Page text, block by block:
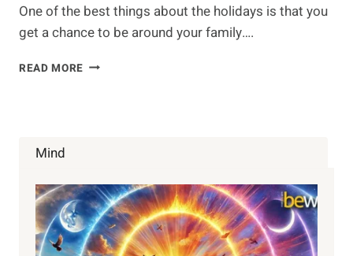
One of the best things about the holidays is that you
get a chance to be around your family….
READ MORE 6
Mind